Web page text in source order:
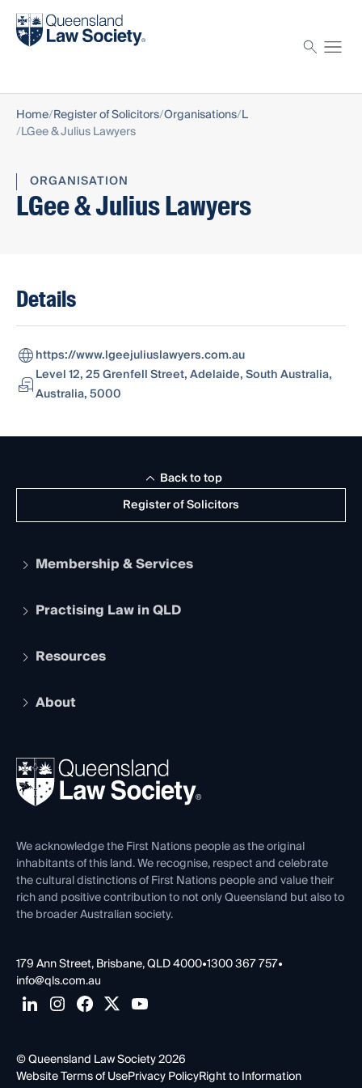
Find a solicitor
Home Register of Solicitors Organisations L
LGee & Julius Lawyers
ORGANISATION
LGee & Julius Lawyers
Details
https://www.lgeejuliuslawyers.com.au
Level 12, 25 Grenfell Street, Adelaide, South Australia,
Australia, 5000
Register of Solicitors
Back to top
Membership & Services
Apply to become a member
Services and Benefits
Practising Law in QLD
Legal Practitioner Admission Board
Compliance
Ethics
Resources
The Hub: Early Career Lawyers
REIQ Property Contracts
Forms library
About
News, Media & Advocacy
Careers at QLS
Venue Hire
Contact Us
We acknowledge the First Nations people as the original
inhabitants of this land. We recognise, respect and celebrate
the cultural distinctions of First Nations people and value their
rich and positive contribution to not only Queensland but also to
the broader Australian society.
179 Ann Street, Brisbane, QLD 4000•1300 367 757•
info@qls.com.au
© Queensland Law Society 2026
Website Terms of UsePrivacy PolicyRight to Information